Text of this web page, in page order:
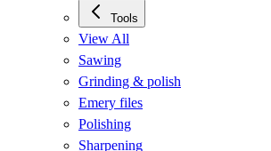
Tools
View All
Sawing
Grinding & polish
Emery files
Polishing
Sharpening